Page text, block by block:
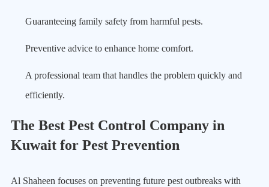
Guaranteeing family safety from harmful pests.
Preventive advice to enhance home comfort.
A professional team that handles the problem quickly and
efficiently.
The Best Pest Control Company in
Kuwait for Pest Prevention
Al Shaheen focuses on preventing future pest outbreaks with